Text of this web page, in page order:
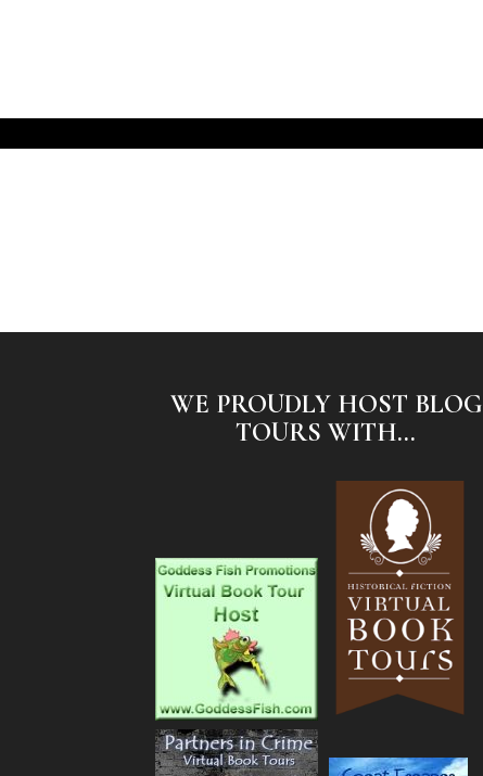
WE PROUDLY HOST BLOG
TOURS WITH...